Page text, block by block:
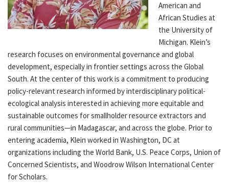
American and
African Studies at
the University of
Michigan. Klein’s
research focuses on environmental governance and global
development, especially in frontier settings across the Global
South. At the center of this work is a commitment to producing
policy-relevant research informed by interdisciplinary political-
ecological analysis interested in achieving more equitable and
sustainable outcomes for smallholder resource extractors and
rural communities—in Madagascar, and across the globe. Prior to
entering academia, Klein worked in Washington, DC at
organizations including the World Bank, U.S. Peace Corps, Union of
Concerned Scientists, and Woodrow Wilson International Center
for Scholars.